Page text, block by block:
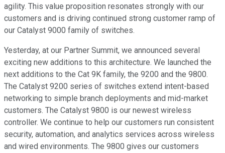
agility. This value proposition resonates strongly with our
customers and is driving continued strong customer ramp of
our Catalyst 9000 family of switches.
Yesterday, at our Partner Summit, we announced several
exciting new additions to this architecture. We launched the
next additions to the Cat 9K family, the 9200 and the 9800.
The Catalyst 9200 series of switches extend intent-based
networking to simple branch deployments and mid-market
customers. The Catalyst 9800 is our newest wireless
controller. We continue to help our customers run consistent
security, automation, and analytics services across wireless
and wired environments. The 9800 gives our customers